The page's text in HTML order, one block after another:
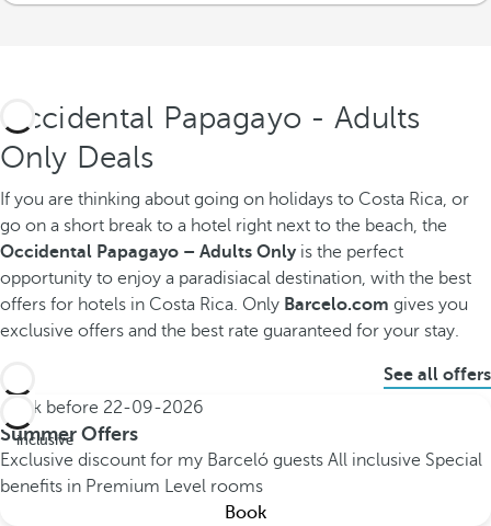
Occidental Papagayo - Adults
Only Deals
If you are thinking about going on holidays to Costa Rica, or
go on a short break to a hotel right next to the beach, the
Occidental Papagayo – Adults Onlyis the perfect
opportunity to enjoy a paradisiacal destination, with the best
offers for hotels in Costa Rica. Only Barcelo.com gives you
exclusive offers and the best rate guaranteed for your stay.
See all offers
inclusive
Book before 22-09-2026
Summer Offers
Exclusive discount for my Barceló guests All inclusive Special
benefits in Premium Level rooms
Book